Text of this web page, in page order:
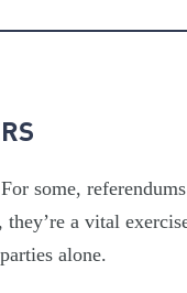
some,
a vital
alone.